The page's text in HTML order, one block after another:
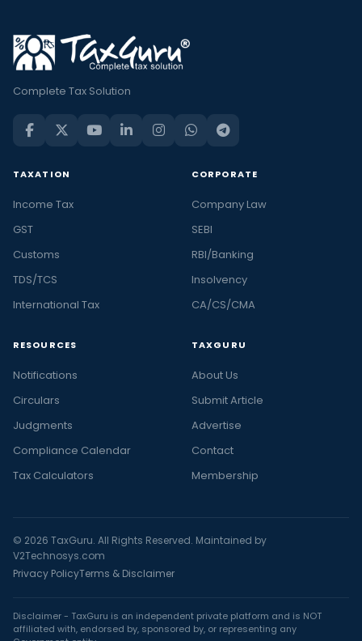
Complete Tax Solution
TAXATION
Income Tax
GST
Customs
TDS/TCS
International Tax
CORPORATE
Company Law
SEBI
RBI/Banking
Insolvency
CA/CS/CMA
RESOURCES
Notifications
Circulars
Judgments
Compliance Calendar
Tax Calculators
TAXGURU
About Us
Submit Article
Advertise
Contact
Membership
© 2026 TaxGuru. All Rights Reserved. Maintained by
V2Technosys.com
Privacy PolicyTerms & Disclaimer
Disclaimer - TaxGuru is an independent private platform and is NOT
affiliated with, endorsed by, sponsored by, or representing any